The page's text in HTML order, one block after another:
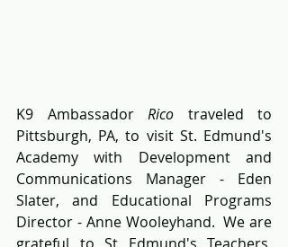
K9 Ambassador Rico traveled to
Pittsburgh, PA, to visit St. Edmund's
Academy with Development and
Communications Manager - Eden
Slater, and Educational Programs
Director - Anne Wooleyhand.  We are